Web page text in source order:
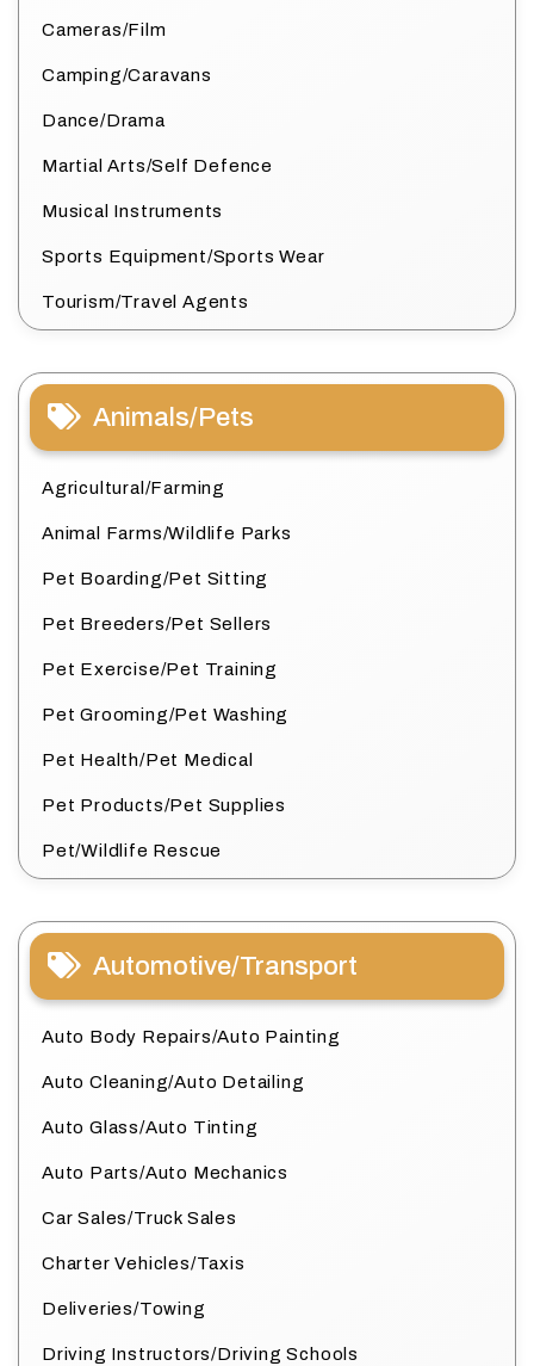
Cameras/Film
Camping/Caravans
Dance/Drama
Martial Arts/Self Defence
Musical Instruments
Sports Equipment/Sports Wear
Tourism/Travel Agents
Animals/Pets
Agricultural/Farming
Animal Farms/Wildlife Parks
Pet Boarding/Pet Sitting
Pet Breeders/Pet Sellers
Pet Exercise/Pet Training
Pet Grooming/Pet Washing
Pet Health/Pet Medical
Pet Products/Pet Supplies
Pet/Wildlife Rescue
Automotive/Transport
Auto Body Repairs/Auto Painting
Auto Cleaning/Auto Detailing
Auto Glass/Auto Tinting
Auto Parts/Auto Mechanics
Car Sales/Truck Sales
Charter Vehicles/Taxis
Deliveries/Towing
Driving Instructors/Driving Schools